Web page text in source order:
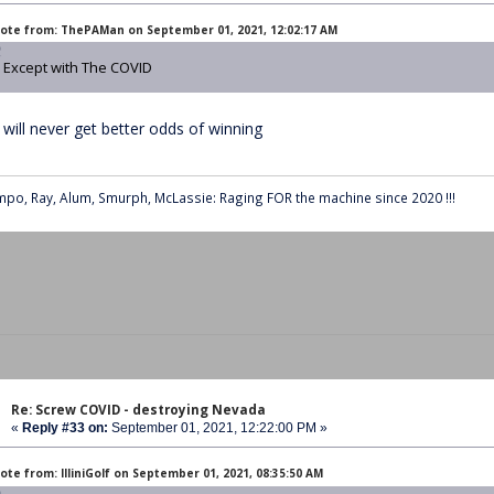
from: ThePAMan on September 01, 2021, 12:02:17 AM
Except with The COVID
will never get better odds of winning
Ray, Alum, Smurph, McLassie: Raging FOR the machine since 2020 !!!
Re: Screw COVID - destroying Nevada
« Reply #33 on: September 01, 2021, 12:22:00 PM »
from: IlliniGolf on September 01, 2021, 08:35:50 AM